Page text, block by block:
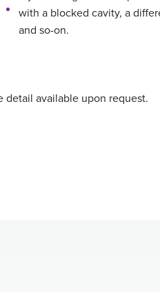
with a blocked cavity, a
and so-on.
detail available upon request.